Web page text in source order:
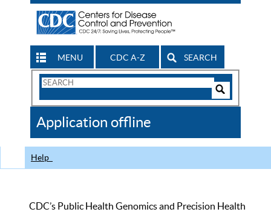
MENU CDC A-Z SEARCH
Search
CDC
Application offline
Help
CDC’s Public Health Genomics and Precision Health